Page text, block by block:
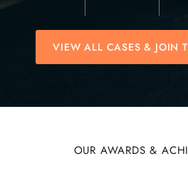
VIEW ALL CASES & JOIN
OUR AWARDS &